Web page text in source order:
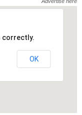
correctly.
OK
correctly.
OK